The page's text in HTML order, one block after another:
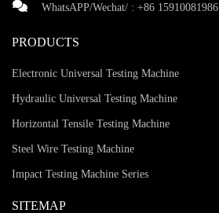
WhatsAPP/Wechat/ : +86 15910081986
PRODUCTS
Electronic Universal Testing Machine
Hydraulic Universal Testing Machine
Horizontal Tensile Testing Machine
Steel Wire Testing Machine
Impact Testing Machine Series
SITEMAP